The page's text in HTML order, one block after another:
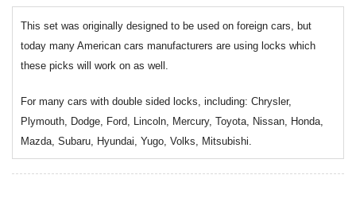
This set was originally designed to be used on foreign cars, but
today many American cars manufacturers are using locks which
these picks will work on as well.
For many cars with double sided locks, including: Chrysler,
Plymouth, Dodge, Ford, Lincoln, Mercury, Toyota, Nissan, Honda,
Mazda, Subaru, Hyundai, Yugo, Volks, Mitsubishi.